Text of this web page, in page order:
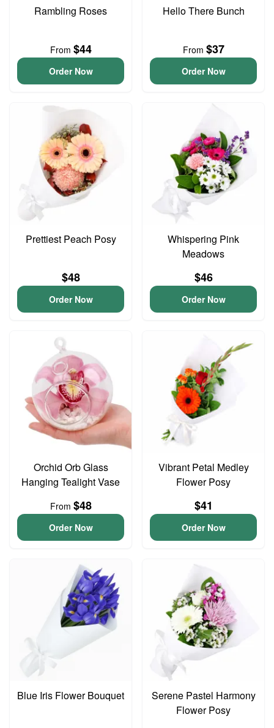
Rambling Roses
From $44
Order Now
Hello There Bunch
From $37
Order Now
Prettiest Peach Posy
$48
Order Now
Whispering Pink
Meadows
$46
Order Now
Orchid Orb Glass
Hanging Tealight Vase
From $48
Order Now
Vibrant Petal Medley
Flower Posy
$41
Order Now
Blue Iris Flower Bouquet
Serene Pastel Harmony
Flower Posy